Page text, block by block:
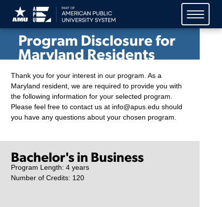
American Public University
System (APUS)
Program Disclosure for
Maryland Residents
Thank you for your interest in our program. As a
Maryland resident, we are required to provide you with
the following information for your selected program.
Please feel free to contact us at info@apus.edu should
you have any questions about your chosen program.
Bachelor's in Business
Program Length: 4 years
Number of Credits: 120